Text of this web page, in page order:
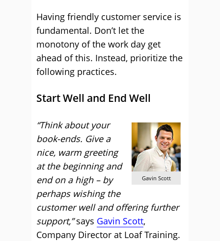
Having friendly customer service is
fundamental. Don’t let the
monotony of the work day get
ahead of this. Instead, prioritize the
following practices.
Start Well and End Well
Gavin Scott
“Think about your
book-ends. Give a
nice, warm greeting
at the beginning and
end on a high – by
perhaps wishing the
customer well and offering further
support,”says Gavin Scott,
Company Director at Loaf Training.